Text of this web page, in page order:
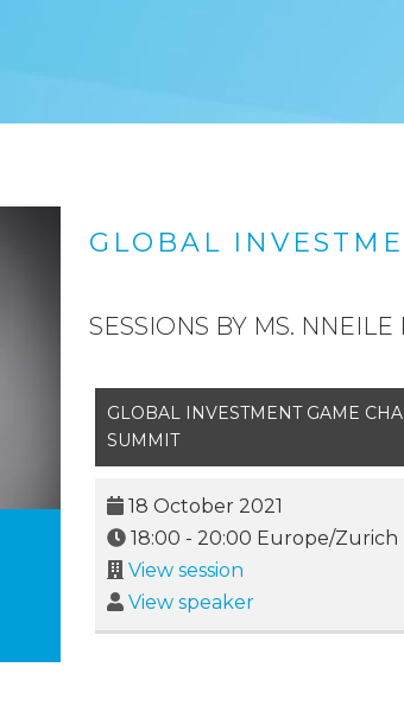
GLOBAL
SESSIONS BY MS.
GLOBAL INVESTMENT GAME
SUMMIT
18 October 2021
18:00 - 20:00 Europe/Zurich
View session
View speaker